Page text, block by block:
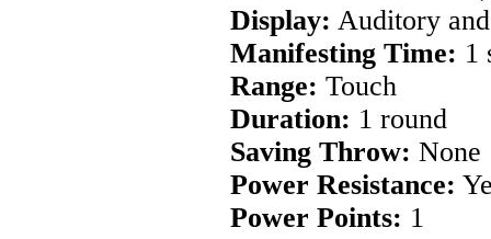
Display: Auditory
Manifesting Time: 1
Range: Touch
Duration: 1 round
Saving Throw: None
Power Resistance:
Power Points: 1